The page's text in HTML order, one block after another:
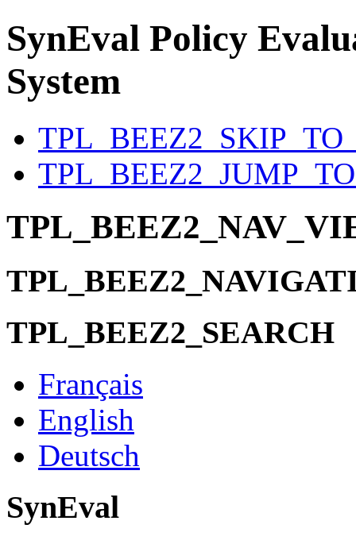
SynEval Policy
System
TPL_BEEZ2_SEARCH
Français
English
Deutsch
SynEval